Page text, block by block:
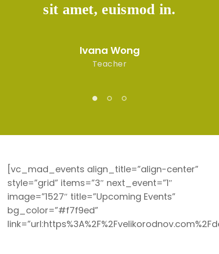
sit amet, euismod in.
Ivana Wong
[vc_mad_events align_title=”align-center”
style=”grid” items=”3″ next_event=”1″
image=”1527″ title=”Upcoming Events”
bg_color=”#f7f9ed”